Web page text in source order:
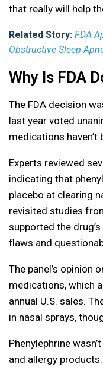
that really will help
Related Story: FDA
Obstructive Sleep
Why Is FDA
The FDA decision
last year voted
medications
Experts reviewed
indicating that
placebo at clearing
revisited studies
supported the
flaws and
The panel’s opinion
medications, which
annual U.S. sales.
in nasal sprays,
Phenylephrine
and allergy